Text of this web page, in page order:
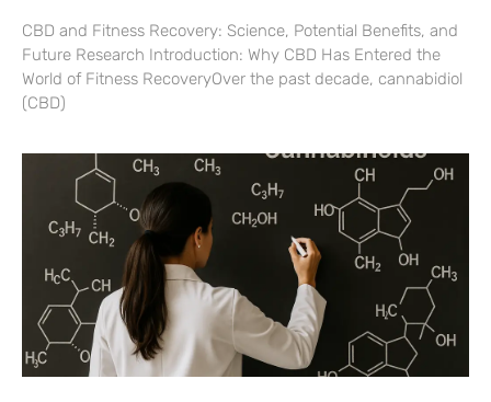
CBD and Fitness Recovery: Science, Potential Benefits, and
Future Research Introduction: Why CBD Has Entered the
World of Fitness RecoveryOver the past decade, cannabidiol
(CBD)